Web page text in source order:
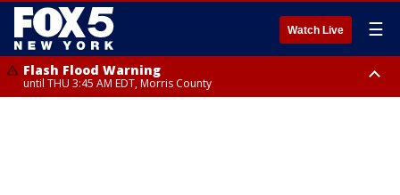
Watch Live ☰
Flash Flood Warning
until THU 3:45 AM EDT, Morris County